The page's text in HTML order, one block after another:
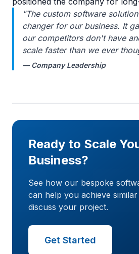
"The custom software
changer for our business. It
our competitors don't have
scale faster than we ever
— Company Leadership
Ready to Scale
Business?
See how our bespoke
can help you achieve
discuss your project.
Get Started